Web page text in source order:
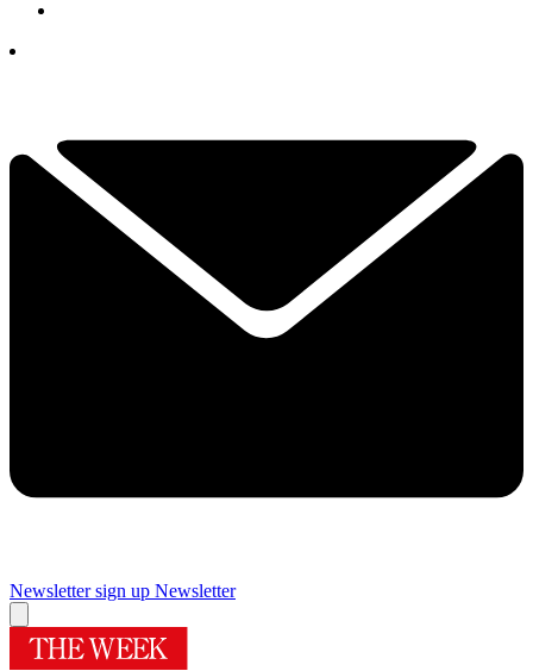
Newsletter sign up Newsletter